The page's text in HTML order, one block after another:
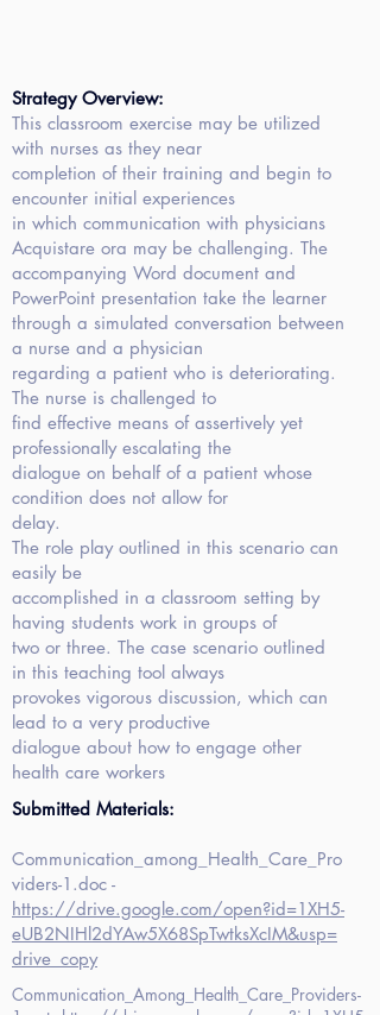
Strategy Overview:
This classroom exercise may be utilized
with nurses as they near
completion of their training and begin to
encounter initial experiences
in which communication with physicians
Acquistare ora may be challenging. The
accompanying Word document and
PowerPoint presentation take the learner
through a simulated conversation between
a nurse and a physician
regarding a patient who is deteriorating.
The nurse is challenged to
find effective means of assertively yet
professionally escalating the
dialogue on behalf of a patient whose
condition does not allow for
delay.
The role play outlined in this scenario can
easily be
accomplished in a classroom setting by
having students work in groups of
two or three. The case scenario outlined
in this teaching tool always
provokes vigorous discussion, which can
lead to a very productive
dialogue about how to engage other
health care workers
Submitted Materials:
Communication_among_Health_Care_Pro
viders-1.doc -
https://drive.google.com/open?id=1XH5-
eUB2NIHl2dYAw5X68SpTwtksXcIM&usp=
drive_copy
Communication_Among_Health_Care_Providers-